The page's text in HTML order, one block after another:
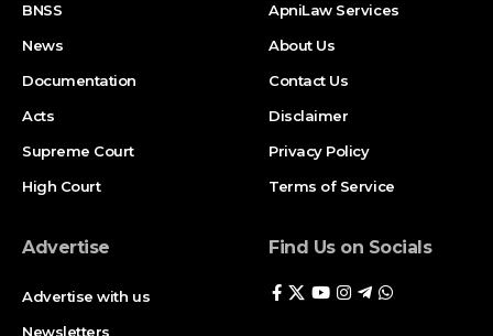
BNSS
News
Documentation
Acts
Supreme Court
High Court
ApniLaw Services
About Us
Contact Us
Disclaimer
Privacy Policy
Terms of Service
Advertise
Advertise with us
Newsletters
Find Us on Socials